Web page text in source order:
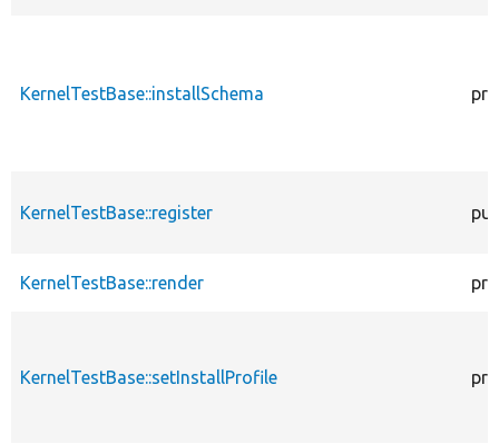
KernelTestBase::installSchema
KernelTestBase::register
KernelTestBase::render
KernelTestBase::setInstallProfile